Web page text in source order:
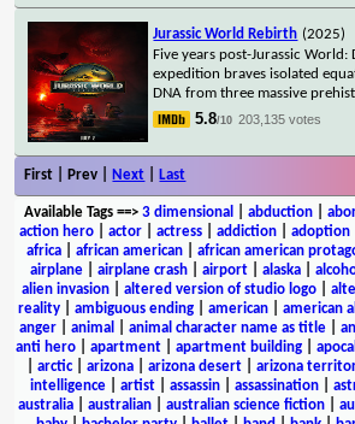
Jurassic World Rebirth (2025)
Five years post-Jurassic
expedition braves isolated
DNA from three massive
5.8/10 203,135 votes
First | Prev | Next Last
Available Tags==> 3 dimensional abduction|
action hero
actor actress addiction adoption
africa
african american african american
airplane| airplane crash| airport| alaska|
alien invasion
altered version of studio logo
reality
ambiguous ending american american
anger| animal animal character name as title|
anti hero| apartment| apartment building|
arctic| arizona arizona desert arizona
intelligence| artist| assassin| assassination|
australia
australian australian science fiction